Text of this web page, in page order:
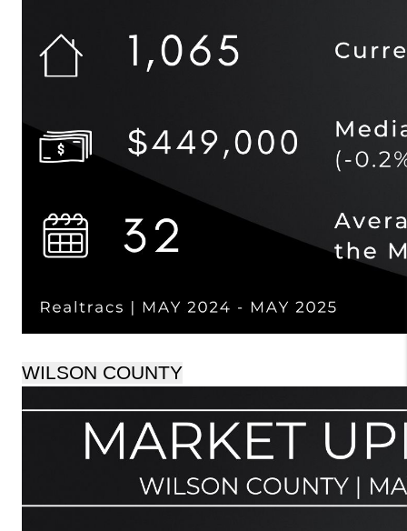
WILSON COUNTY